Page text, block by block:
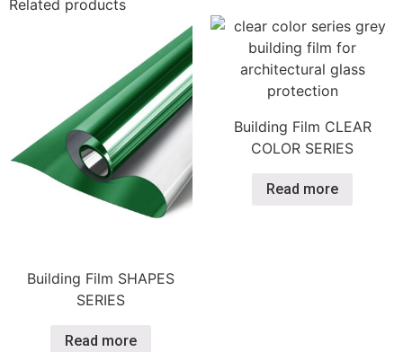
Related products
Building Film SHAPES
SERIES
Read more
Building Film CLEAR
COLOR SERIES
Read more